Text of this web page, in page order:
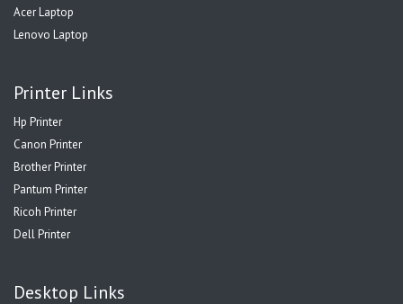
Acer Laptop
Lenovo Laptop
Printer Links
Hp Printer
Canon Printer
Brother Printer
Pantum Printer
Ricoh Printer
Dell Printer
Desktop Links